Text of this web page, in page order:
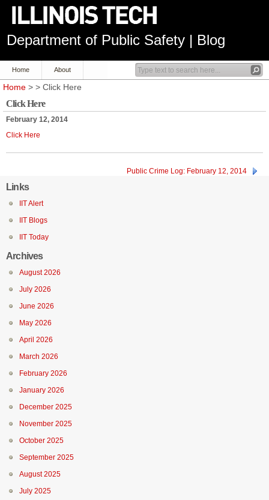
Department of Public Safety | Blog
Home About
Home > > Click Here
Click Here
February 12, 2014
Click Here
Public Crime Log: February 12, 2014
Links
IIT Alert
IIT Blogs
IIT Today
Archives
August 2026
July 2026
June 2026
May 2026
April 2026
March 2026
February 2026
January 2026
December 2025
November 2025
October 2025
September 2025
August 2025
July 2025